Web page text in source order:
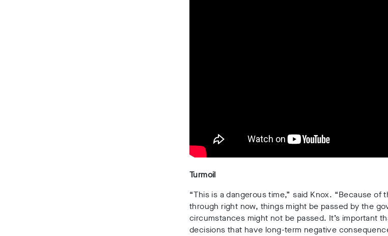
Turmoil
“This is a dangerous time,” said Knox. “Because of
through right now, things might be passed by the
circumstances might not be passed. It’s important
decisions that have long-term negative